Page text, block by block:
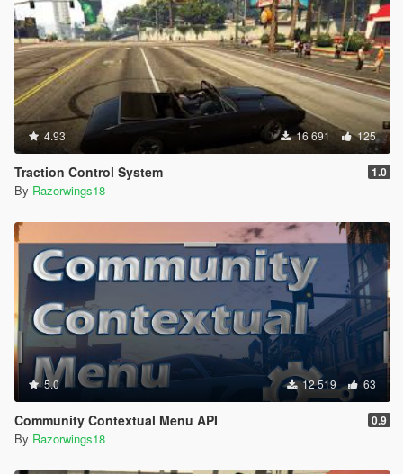
4.93 16 691 125
Traction Control System 1.0
By Razorwings18
5.0 12 519 63
Community Contextual Menu API 0.9
By Razorwings18